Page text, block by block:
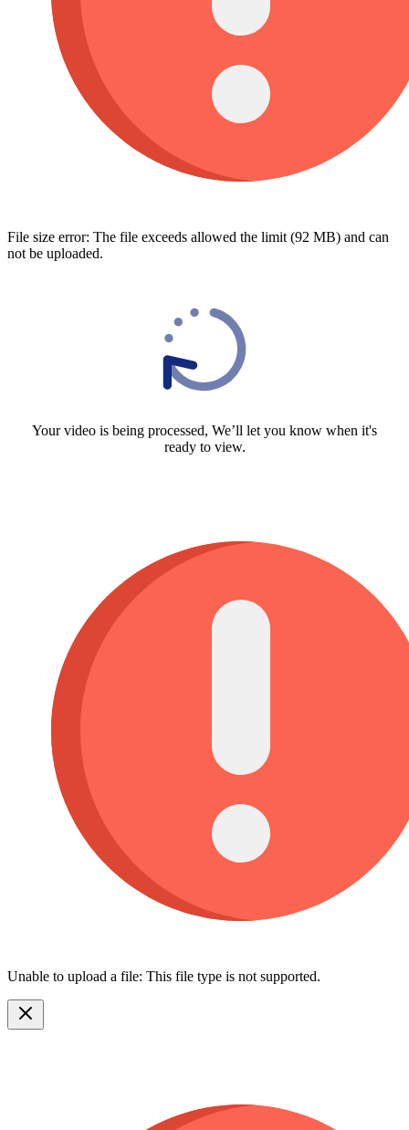
File size error: The file exceeds allowed the limit (92 MB) and can
not be uploaded.
Your video is being processed, We’ll let you know when it's
ready to view.
Unable to upload a file: This file type is not supported.